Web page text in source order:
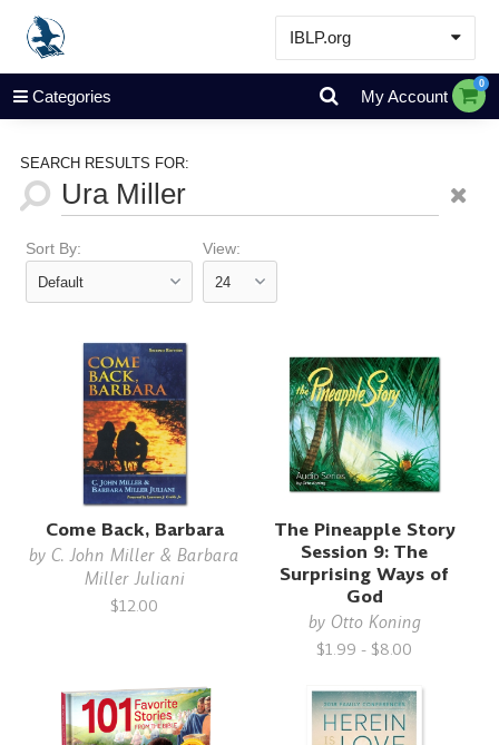
IBLP.org
Learn
Events & Resources
Categories My Account
0
SEARCH RESULTS FOR:
Sort By: View:
Come Back, Barbara
byC. John Miller & Barbara
Miller Juliani
$12.00
The Pineapple Story
Session 9: The
Surprising Ways of
God
by Otto Koning
$1.99 - $8.00